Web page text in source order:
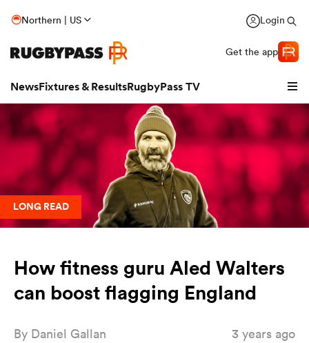
Northern | US Login
Get the app
NewsFixtures & ResultsRugbyPass TV
LONG READ
How fitness guru Aled Walters
can boost flagging England
By Daniel Gallan 3 years ago